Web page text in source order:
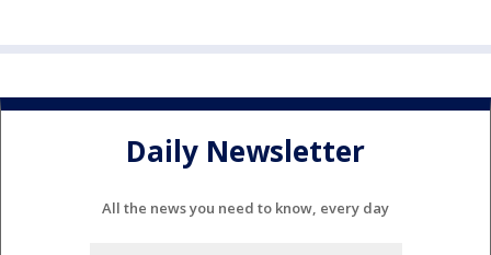
Daily Newsletter
All the news you need to know, every day